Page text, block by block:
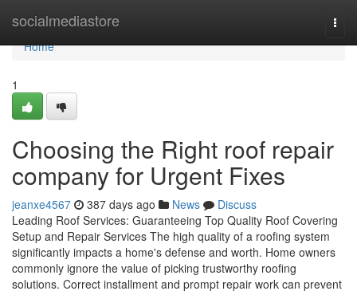
socialmediastore
Home
Home
1
Choosing the Right roof repair
company for Urgent Fixes
jeanxe4567 387 days ago News
Discuss
Leading Roof Services: Guaranteeing Top Quality Roof Covering
Setup and Repair Services The high quality of a roofing system
significantly impacts a home's defense and worth. Home owners
commonly ignore the value of picking trustworthy roofing
solutions. Correct installment and prompt repair work can prevent